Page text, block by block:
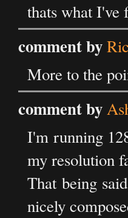
thats what I've
comment by
More to the
comment by
I'm running
my resolution
That being
nicely